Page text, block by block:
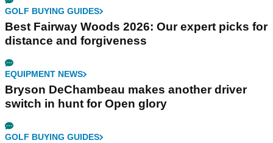
GOLF BUYING GUIDES
Best Fairway Woods 2026: Our expert picks for
distance and forgiveness
EQUIPMENT NEWS
Bryson DeChambeau makes another driver
switch in hunt for Open glory
GOLF BUYING GUIDES